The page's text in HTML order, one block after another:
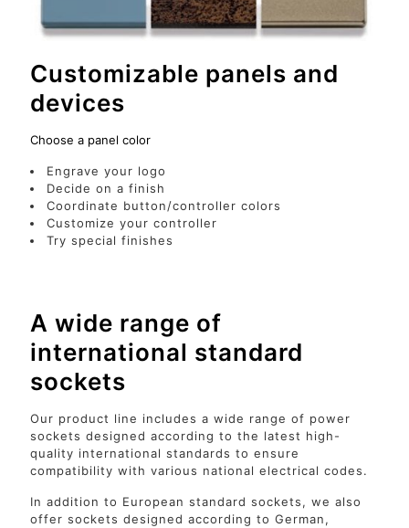
Customizable panels and
devices
Choose a panel color
Engrave your logo
Decide on a finish
Coordinate button/controller colors
Customize your controller
Try special finishes
A wide range of
international standard
sockets
Our product line includes a wide range of power
sockets designed according to the latest high-
quality international standards to ensure
compatibility with various national electrical codes.
In addition to European standard sockets, we also
offer sockets designed according to German,